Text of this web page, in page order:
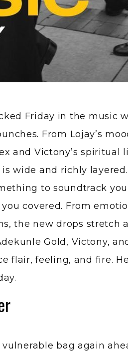
Friday in the music
From Lojay’s
and Victony’s
wide and richly
to soundtrack
you covered. From
the new drops stretch
Gold, Victony,
flair, feeling, and fire.
vulnerable bag again